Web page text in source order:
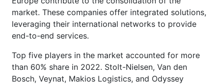
market. These companies offer integrated solutions,
leveraging their international networks to provide
end-to-end services.
Top five players in the market accounted for more
than 60% share in 2022. Stolt-Nielsen, Van den
Bosch, Veynat, Makios Logistics, and Odyssey